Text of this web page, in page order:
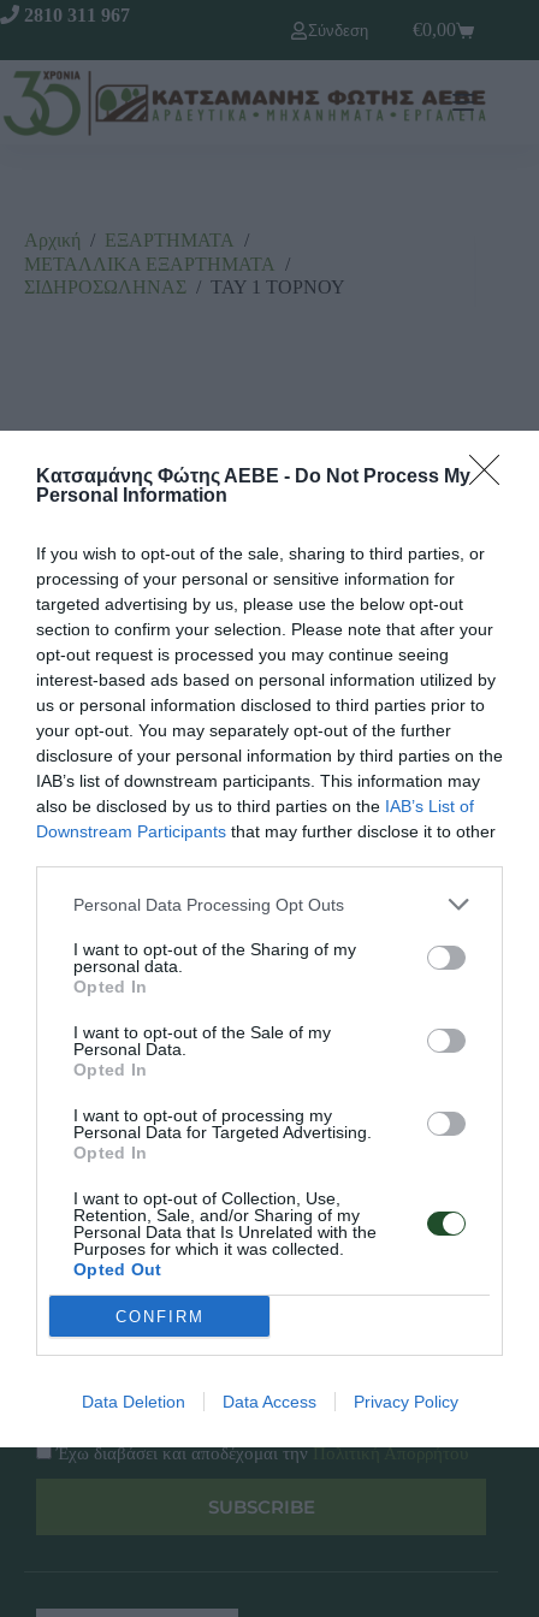
Κατσαμάνης Φώτης ΑΕΒΕ - Do Not Process My
Personal Information
If you wish to opt-out of the sale, sharing to third parties, or
processing of your personal or sensitive information for
targeted advertising by us, please use the below opt-out
section to confirm your selection. Please note that after your
opt-out request is processed you may continue seeing
interest-based ads based on personal information utilized by
us or personal information disclosed to third parties prior to
your opt-out. You may separately opt-out of the further
disclosure of your personal information by third parties on the
IAB’s list of downstream participants. This information may
also be disclosed by us to third parties on the IAB’s List of
Downstream Participants that may further disclose it to other
Personal Data Processing Opt Outs
I want to opt-out of the Sharing of my
personal data.
Opted In
I want to opt-out of the Sale of my
Personal Data.
Opted In
I want to opt-out of processing my
Personal Data for Targeted Advertising.
Opted In
I want to opt-out of Collection, Use,
Retention, Sale, and/or Sharing of my
Personal Data that Is Unrelated with the
Purposes for which it was collected.
Opted Out
CONFIRM
Data Deletion Data Access Privacy Policy
2810 311 967
Σύνδεση
€0,00
Αρχική / ΕΞΑΡΤΗΜΑΤΑ /
ΜΕΤΑΛΛΙΚΑ ΕΞΑΡΤΗΜΑΤΑ /
ΣΙΔΗΡΟΣΩΛΗΝΑΣ / ΤΑΥ 1 ΤΟΡΝΟΥ
ΤΑΥ 1 ΤΟΡΝΟΥ
Γρήγορο Μενού
Κατάλογος
Επικοινωνία
Πολιτική Απορρήτου
Follow Us
Facebook
Instagram
Εγγραφή στο newsletter μας
Έχω διαβάσει και αποδέχομαι τηνΠολιτική Απορρήτου
SUBSCRIBE